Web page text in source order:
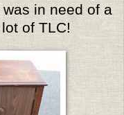
in need of a
of TLC!